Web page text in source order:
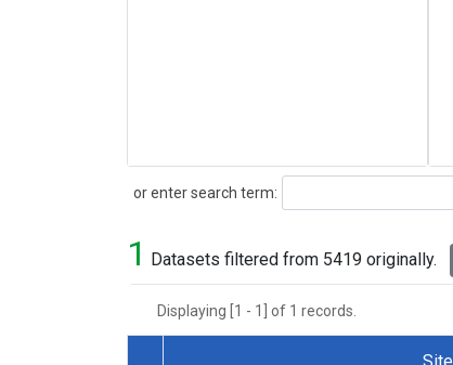
or enter search term:
Search
1 Datasets filtered from 5419 originally.
Displaying [1 - 1] of 1 records.